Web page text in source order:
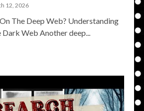
12, 2026
The Deep Web? Understanding
Dark Web Another deep...